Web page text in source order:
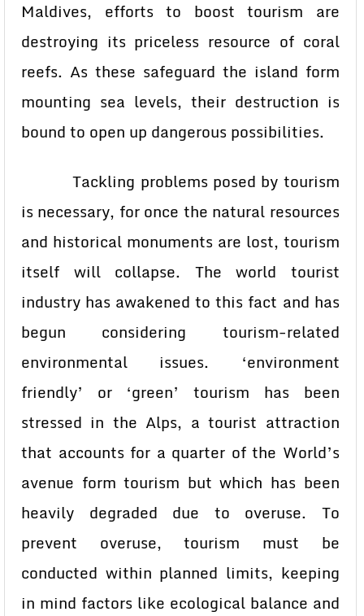
Maldives, efforts to boost tourism are
destroying its priceless resource of coral
reefs. As these safeguard the island form
mounting sea levels, their destruction is
bound to open up dangerous possibilities.
Tackling problems posed by tourism
is necessary, for once the natural resources
and historical monuments are lost, tourism
itself will collapse. The world tourist
industry has awakened to this fact and has
begun considering tourism-related
environmental issues. ‘environment
friendly’ or ‘green’ tourism has been
stressed in the Alps, a tourist attraction
that accounts for a quarter of the World’s
avenue form tourism but which has been
heavily degraded due to overuse. To
prevent overuse, tourism must be
conducted within planned limits, keeping
in mind factors like ecological balance and